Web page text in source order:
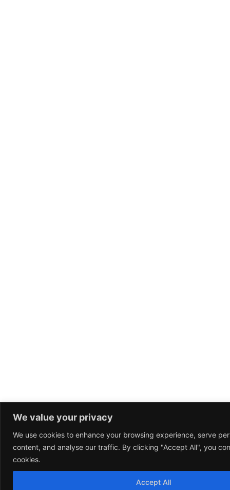
We value your privacy
We use cookies to enhance your browsing experience, serve
content, and analyse our traffic. By clicking "Accept All", you
cookies.
Accept All